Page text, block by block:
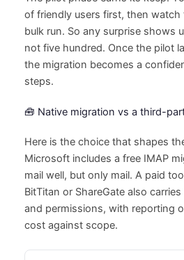
of friendly users first, then
bulk run. So any surprise shows
not five hundred. Once the pilot
the migration becomes a
steps.
🧰 Native migration vs a third-
Here is the choice that shapes
Microsoft includes a free IMAP
mail well, but only mail. A paid
BitTitan or ShareGate also
and permissions, with reporting
cost against scope.